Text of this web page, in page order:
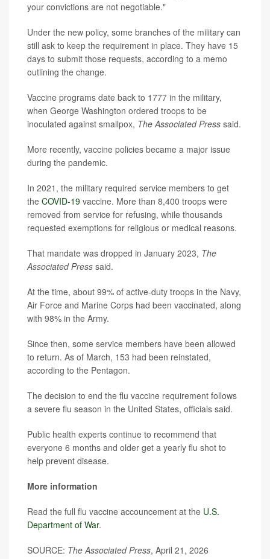
your convictions are not negotiable."
Under the new policy, some branches of the military can
still ask to keep the requirement in place. They have 15
days to submit those requests, according to a memo
outlining the change.
Vaccine programs date back to 1777 in the military,
when George Washington ordered troops to be
inoculated against smallpox, The Associated Press said.
More recently, vaccine policies became a major issue
during the pandemic.
In 2021, the military required service members to get
the COVID-19 vaccine. More than 8,400 troops were
removed from service for refusing, while thousands
requested exemptions for religious or medical reasons.
That mandate was dropped in January 2023, The
Associated Press said.
At the time, about 99% of active-duty troops in the Navy,
Air Force and Marine Corps had been vaccinated, along
with 98% in the Army.
Since then, some service members have been allowed
to return. As of March, 153 had been reinstated,
according to the Pentagon.
The decision to end the flu vaccine requirement follows
a severe flu season in the United States, officials said.
Public health experts continue to recommend that
everyone 6 months and older get a yearly flu shot to
help prevent disease.
More information
Read the full flu vaccine accouncement at the U.S.
Department of War.
SOURCE: The Associated Press, April 21, 2026